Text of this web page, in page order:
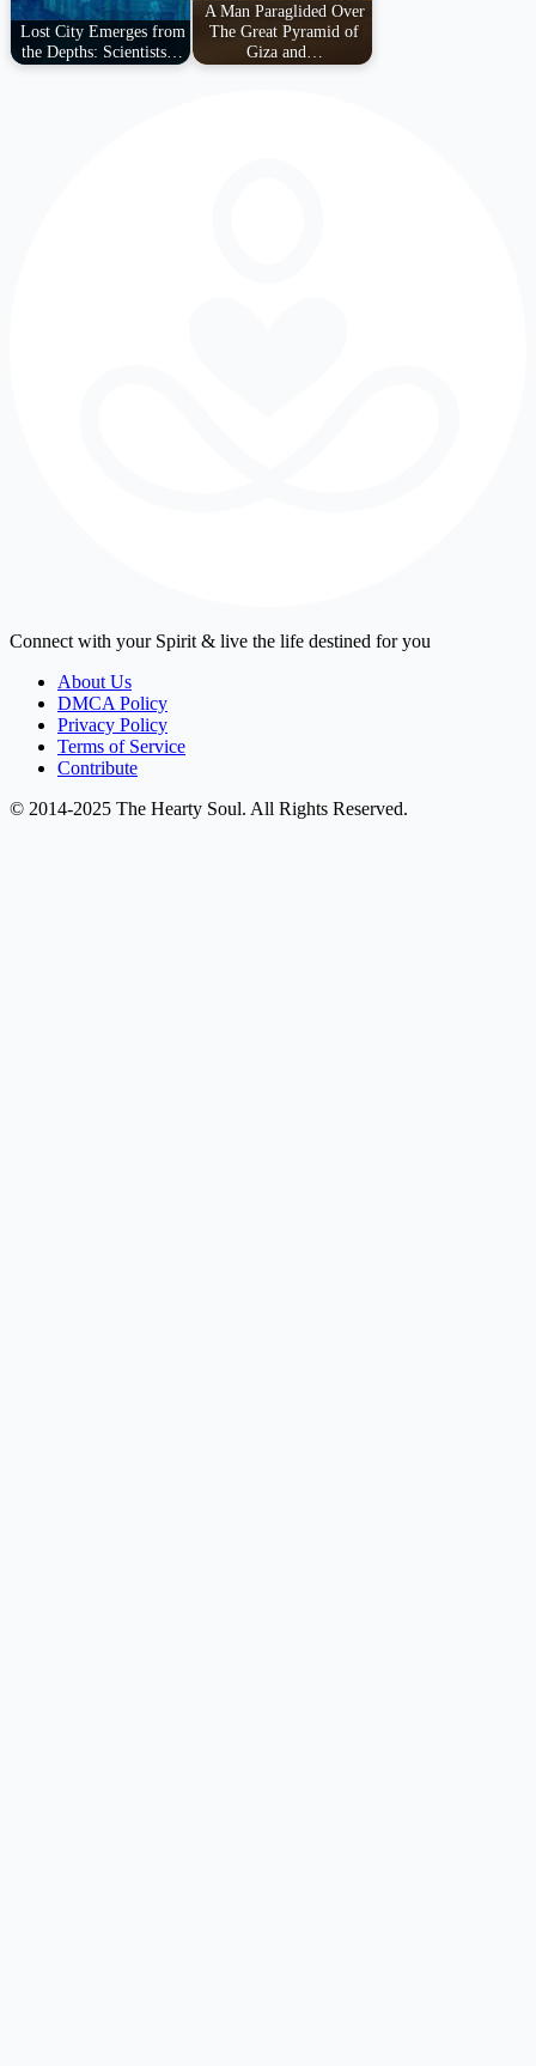
Lost City Emerges from
the Depths: Scientists…
A Man Paraglided Over
The Great Pyramid of
Giza and…
Connect with your Spirit & live the life destined for you
About Us
DMCA Policy
Privacy Policy
Terms of Service
Contribute
© 2014-2025 The Hearty Soul. All Rights Reserved.